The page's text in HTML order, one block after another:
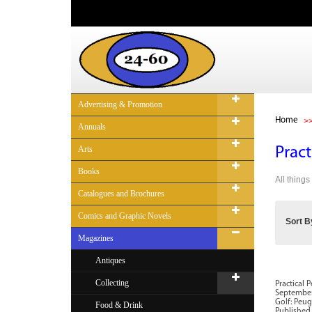
Advertising & Promotion
Annuals
Arts
Books
Catalogues and Brochures
Comics and Graphic Novels
Magazines
Antiques
Collecting
Food & Drink
Home
All things
Sort
Practical
Golf: